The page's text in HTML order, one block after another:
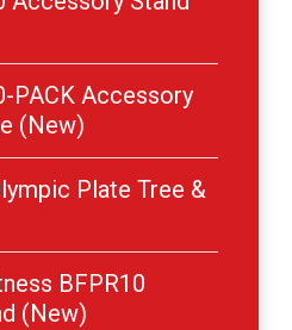
PACK Accessory
(New)
Plate Tree &
BFPR10
(New)